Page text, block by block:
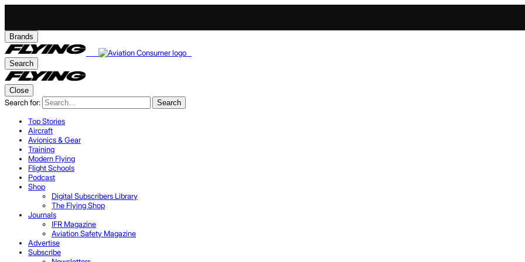
Brands
Search
Close
Search for: Search
Top Stories
Aircraft
Avionics & Gear
Training
Modern Flying
Flight Schools
Podcast
Shop
Digital Subscribers Library
The Flying Shop
Journals
IFR Magazine
Aviation Safety Magazine
Advertise
Subscribe